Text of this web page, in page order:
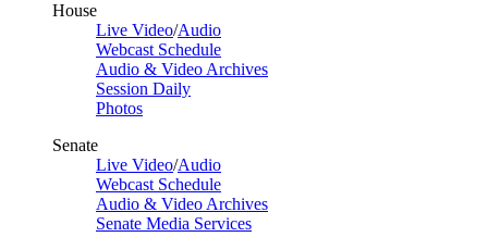
House
Live Video/Audio
Webcast Schedule
Audio & Video Archives
Session Daily
Photos
Senate
Live Video/Audio
Webcast Schedule
Audio & Video Archives
Senate Media Services